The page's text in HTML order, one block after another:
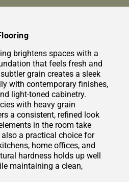
brightens spaces with a
that feels fresh and
grain creates a sleek
with contemporary finishes,
light-toned cabinetry.
with heavy grain
a consistent, refined look
in the room take
a practical choice for
home offices, and
hardness holds up well
maintaining a clean,